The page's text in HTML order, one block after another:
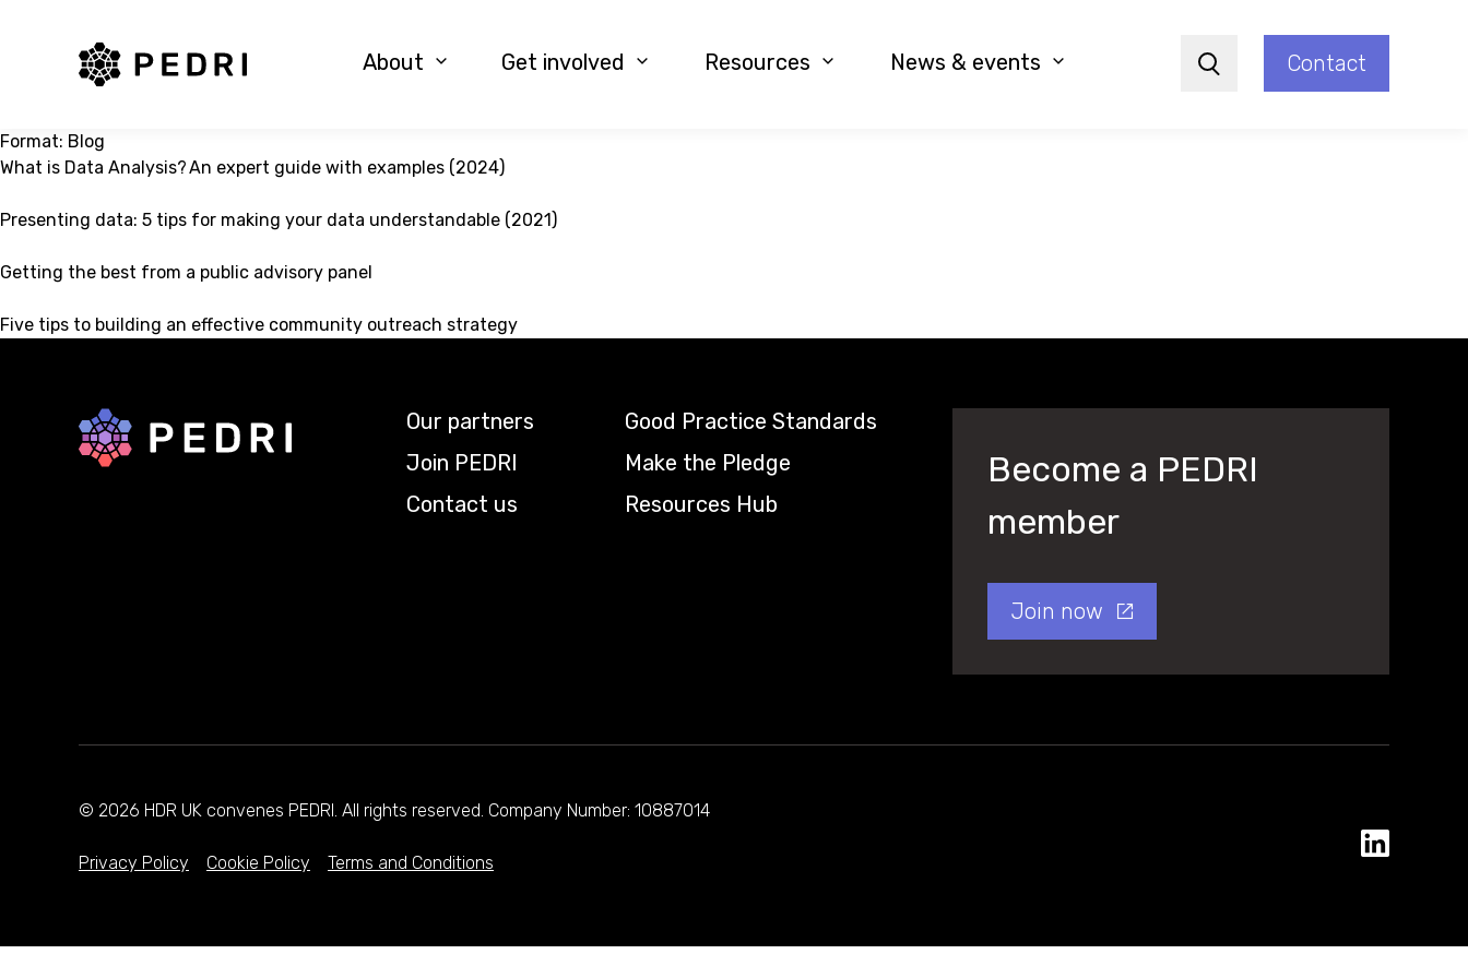
PEDRI Logo
About Get involved Resources News & events Search Contact
Format: Blog
What is Data Analysis? An expert guide with examples (2024)
Presenting data: 5 tips for making your data understandable (2021)
Getting the best from a public advisory panel
Five tips to building an effective community outreach strategy
Back to home
Our partners
Join PEDRI
Contact us
Good Practice Standards
Make the Pledge
Resources Hub
Become a PEDRI
member
Join now
© 2026 HDR UK convenes PEDRI. All rights reserved. Company Number: 10887014
Privacy Policy Cookie Policy Terms and Conditions